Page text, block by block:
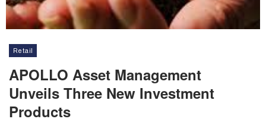
Retail
APOLLO Asset Management
Unveils Three New Investment
Products